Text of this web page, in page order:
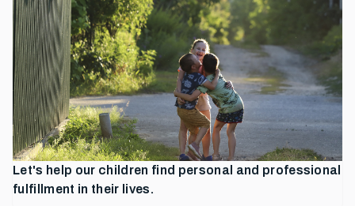
Let's help our children find personal and professional
fulfillment in their lives.